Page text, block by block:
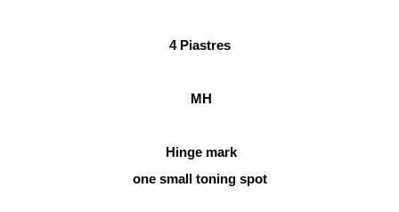
4 Piastres
MH
Hinge mark
one small toning spot